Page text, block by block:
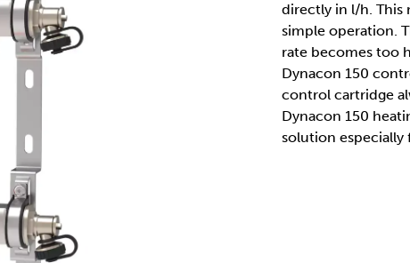
directly in l/h. This
simple operation.
rate becomes too
Dynacon 150
control cartridge
Dynacon 150
solution especially